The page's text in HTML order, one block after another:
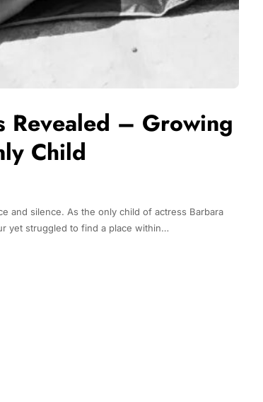
Revealed – Growing
Child
and silence. As the only child of actress Barbara
yet struggled to find a place within…